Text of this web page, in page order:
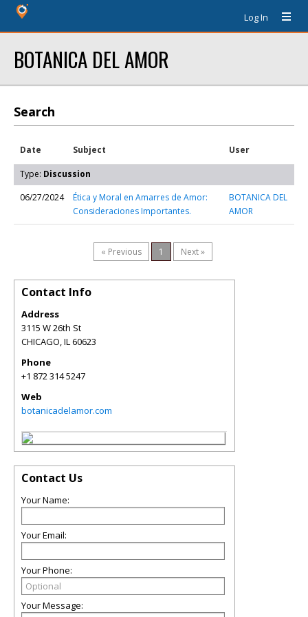
Log In
BOTANICA DEL AMOR
Search
Date Subject User
Type: Discussion
06/27/2024
Ética y Moral en Amarres de Amor:
Consideraciones Importantes.
BOTANICA DEL
AMOR
« Previous 1 Next »
Contact Info
Address
3115 W 26th St
CHICAGO,IL60623
Phone
+1 872 314 5247
Web
botanicadelamor.com
Contact Us
Your Name:
Your Email:
Your Phone:
Your Message: